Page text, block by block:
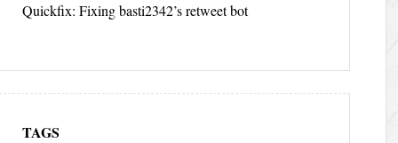
Quickfix: Fixing basti2342’s retweet bot
TAGS